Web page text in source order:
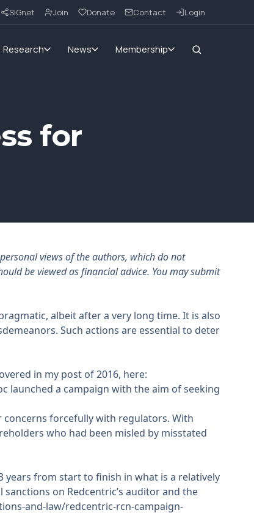
SIGnet Join Donate Contact Login
Research News Membership
for
views of the authors, which do not
be viewed as financial advice. You may submit
albeit after a very long time. It is also
Such actions are essential to deter
in my post of 2016, here:
launched a campaign with the aim of seeking
concerns forcefully with regulators. With
who had been misled by misstated
from start to finish in what is a relatively
on Redcentric’s auditor and the
and-law/redcentric-rcn-campaign-